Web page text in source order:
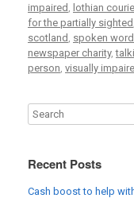
impaired lothian
for the partially sighted
scotland spoken
newspaper charity,
person visually
Recent Posts
Cash boost to help